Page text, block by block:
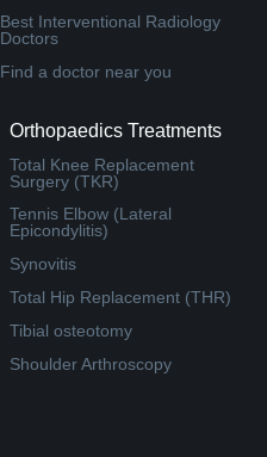
Best Interventional Radiology
Doctors
Find a doctor near you
Orthopaedics Treatments
Total Knee Replacement
Surgery (TKR)
Tennis Elbow (Lateral
Epicondylitis)
Synovitis
Total Hip Replacement (THR)
Tibial osteotomy
Shoulder Arthroscopy